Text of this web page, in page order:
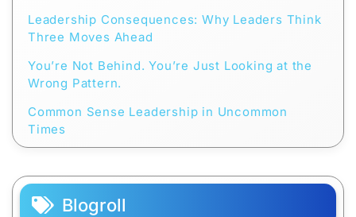
Leadership Consequences: Why Leaders Think
Three Moves Ahead
You’re Not Behind. You’re Just Looking at the
Wrong Pattern.
Common Sense Leadership in Uncommon
Times
Blogroll